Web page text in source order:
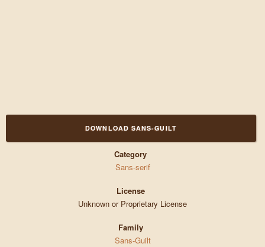
DOWNLOAD SANS-GUILT
Category
Sans-serif
License
Unknown or Proprietary License
Family
Sans-Guilt